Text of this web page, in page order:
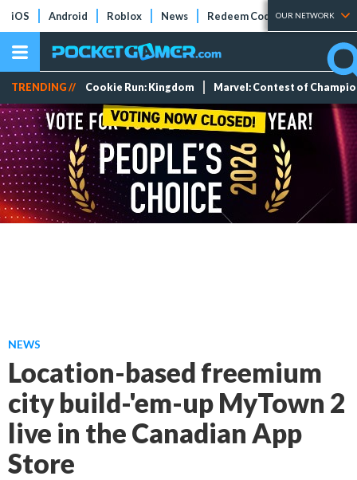
iOS Android Roblox News Redeem Codes Tier Lists
OUR NETWORK
TRENDING // Cookie Run: Kingdom Marvel: Contest of
NEWS
Location-based freemium
city build-'em-up MyTown 2
live in the Canadian App
Store